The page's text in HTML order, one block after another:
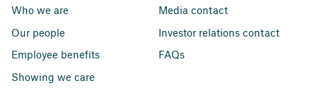
Who we are
Our people
Employee benefits
Showing we care
Media contact
Investor relations contact
FAQs